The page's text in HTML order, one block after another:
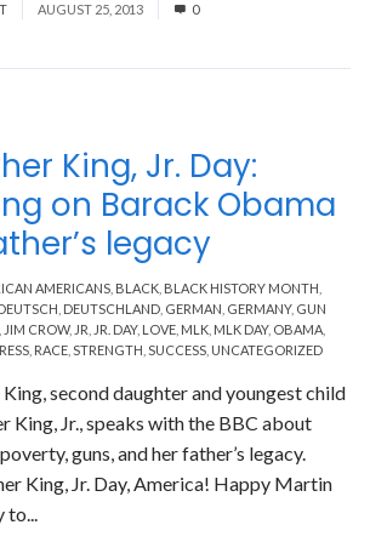
AUGUST 25, 2013 0
AMERICANS BLACK BLACK HISTORY MONTH
DEUTSCHLAND GERMAN GERMANY, GUN
JIM CROW, JR JR. DAY, LOVE MLK MLK DAY, OBAMA
RACE STRENGTH SUCCESS UNCATEGORIZED
King, Jr. Day:
on Barack Obama
legacy
second daughter and youngest child
King, Jr., speaks with the BBC about
guns, and her father’s legacy.
King, Jr. Day, America! Happy Martin
to...